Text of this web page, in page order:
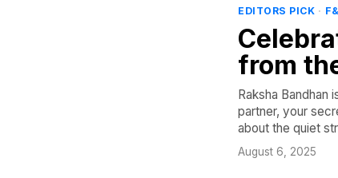
EDITORS PICK ·
from
Raksha Bandhan
partner, your
about the quiet
August 6, 2025